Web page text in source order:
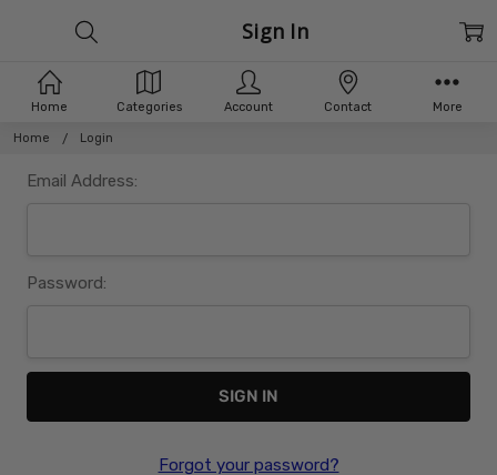
Home Login
Sign In
Email Address:
Password:
Forgot your password?
Home Categories Account Contact More